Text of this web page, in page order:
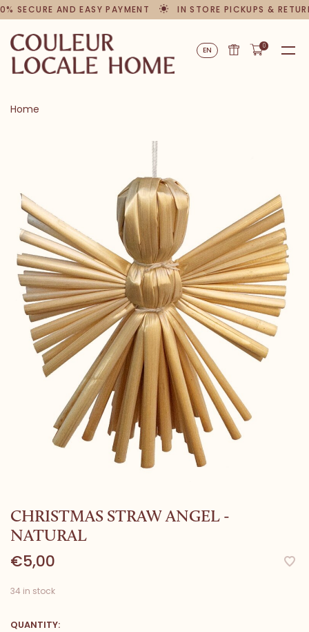
SECURE AND EASY PAYMENT IN STORE PICKUPS &
EN 0
Home
CHRISTMAS STRAW ANGEL -
NATURAL
€5,00
34 in stock
QUANTITY: